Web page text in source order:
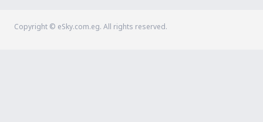
Copyright © eSky.com.eg. All rights reserved.